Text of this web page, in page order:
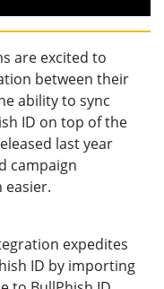
are excited to
between their
ability to sync
ID on top of the
last year
campaign
easier.
expedites
ID by importing